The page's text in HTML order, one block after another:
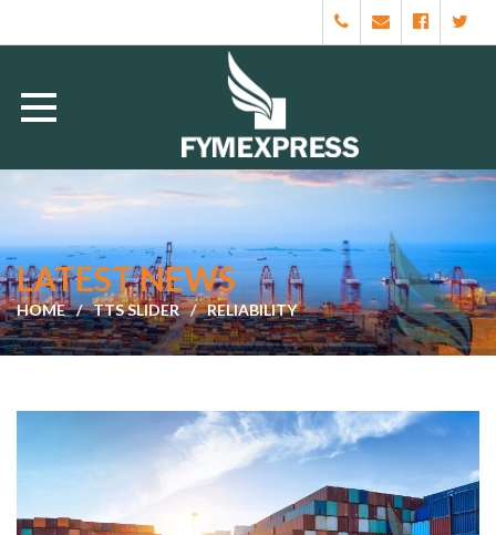
LATEST NEWS
HOME TTS SLIDER RELIABILITY